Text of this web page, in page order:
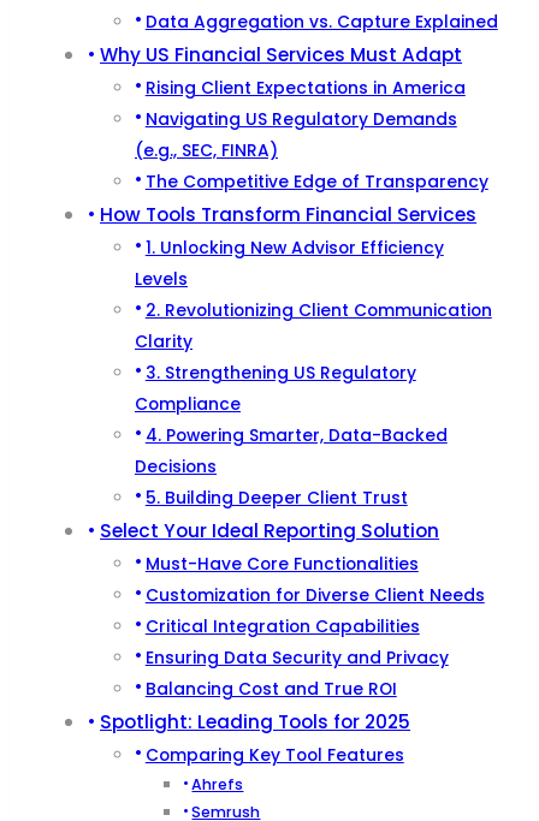
Data Aggregation vs. Capture Explained
Why US Financial Services Must Adapt
Rising Client Expectations in America
Navigating US Regulatory Demands
(e.g., SEC, FINRA)
The Competitive Edge of Transparency
How Tools Transform Financial Services
1. Unlocking New Advisor Efficiency
Levels
2. Revolutionizing Client Communication
Clarity
3. Strengthening US Regulatory
Compliance
4. Powering Smarter, Data-Backed
Decisions
5. Building Deeper Client Trust
Select Your Ideal Reporting Solution
Must-Have Core Functionalities
Customization for Diverse Client Needs
Critical Integration Capabilities
Ensuring Data Security and Privacy
Balancing Cost and True ROI
Spotlight: Leading Tools for 2025
Comparing Key Tool Features
Ahrefs
Semrush